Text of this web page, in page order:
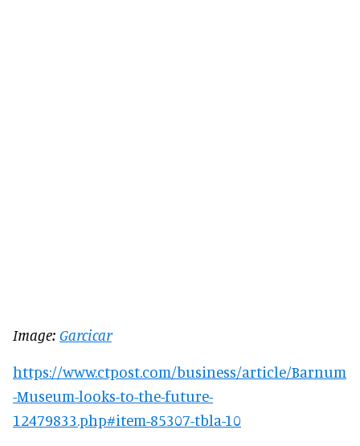
Image: Garcicar
https://www.ctpost.com/business/article/Barnum
-Museum-looks-to-the-future-
12479833.php#item-85307-tbla-10